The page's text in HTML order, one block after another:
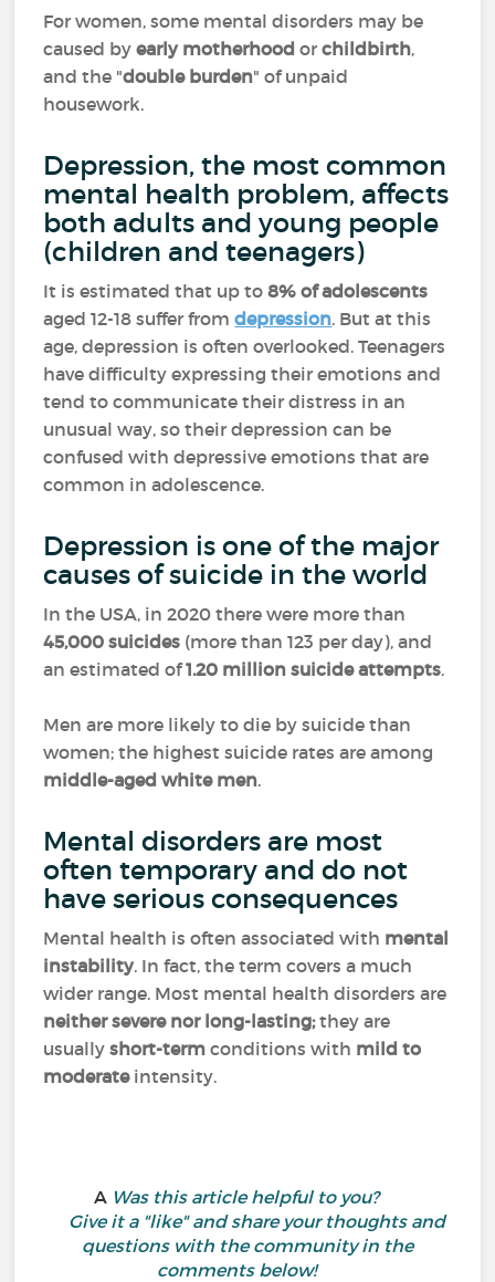
For women, some mental disorders may be
caused byearly motherhoodorchildbirth,
and the "double burden" of unpaid
housework.
Depression, the most common
mental health problem, affects
both adults and young people
(children and teenagers)
It is estimated that up to8% of adolescents
aged 12-18 suffer fromdepression. But at this
age, depression is often overlooked. Teenagers
have difficulty expressing their emotions and
tend to communicate their distress in an
unusual way, so their depression can be
confused with depressive emotions that are
common in adolescence.
Depression is one of the major
causes of suicide in the world
In the USA, in 2020 there were more than
45,000 suicides (more than 123 per day), and
an estimated of1.20 million suicide attempts.
Men are more likely to die by suicide than
women; the highest suicide rates are among
middle-aged white men.
Mental disorders are most
often temporary and do not
have serious consequences
Mental health is often associated with mental
instability. In fact, the term covers a much
wider range. Most mental health disorders are
neither severe nor long-lasting;they are
usuallyshort-term conditions with mild to
moderateintensity.
A Was this article helpful to you?
Give it a "like" and share your thoughts and
questions with the community in the
comments below!